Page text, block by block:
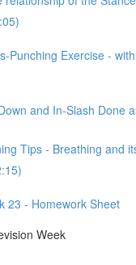
Punching Exercise -
and In-Slash Done
Tips - Breathing and
23 - Homework Sheet
Week